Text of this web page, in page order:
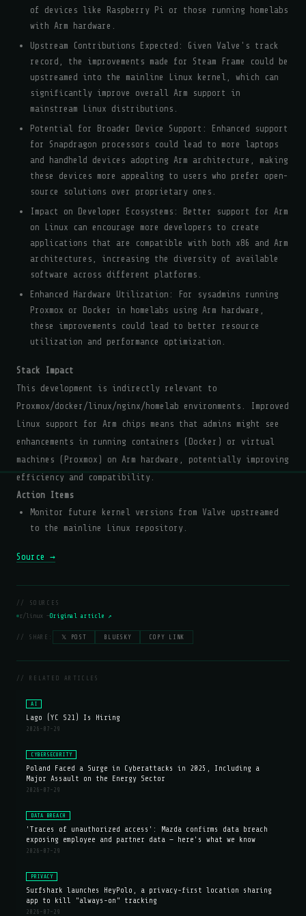
of devices like Raspberry Pi or those running homelabs
with Arm hardware.
Upstream Contributions Expected: Given Valve's track
record, the improvements made for Steam Frame could be
upstreamed into the mainline Linux kernel, which can
significantly improve overall Arm support in
mainstream Linux distributions.
Potential for Broader Device Support: Enhanced support
for Snapdragon processors could lead to more laptops
and handheld devices adopting Arm architecture, making
these devices more appealing to users who prefer open-
source solutions over proprietary ones.
Impact on Developer Ecosystems: Better support for Arm
on Linux can encourage more developers to create
applications that are compatible with both x86 and Arm
architectures, increasing the diversity of available
software across different platforms.
Enhanced Hardware Utilization: For sysadmins running
Proxmox or Docker in homelabs using Arm hardware,
these improvements could lead to better resource
utilization and performance optimization.
Stack Impact
This development is indirectly relevant to
Proxmox/docker/linux/nginx/homelab environments. Improved
Linux support for Arm chips means that admins might see
enhancements in running containers (Docker) or virtual
machines (Proxmox) on Arm hardware, potentially improving
efficiency and compatibility.
Action Items
Monitor future kernel versions from Valve upstreamed
to the mainline Linux repository.
Source →
// SOURCES
r/linux —Original article ↗
// SHARE: 𝕏 POST BLUESKY COPY LINK
// RELATED ARTICLES
AI
Lago (YC S21) Is Hiring
2026-07-29
CYBERSECURITY
Poland Faced a Surge in Cyberattacks in 2025, Including a
Major Assault on the Energy Sector
2026-07-29
DATA BREACH
'Traces of unauthorized access': Mazda confirms data breach
exposing employee and partner data — here's what we know
2026-07-29
PRIVACY
Surfshark launches HeyPolo, a privacy-first location sharing
app to kill "always-on" tracking
2026-07-29